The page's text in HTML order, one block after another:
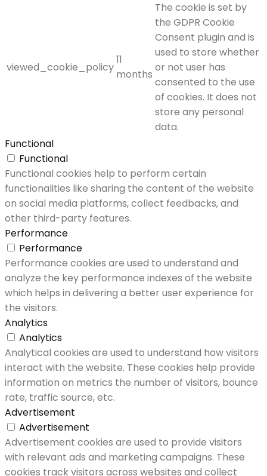
viewed_cookie_policy
11
months
The cookie is set by
the GDPR Cookie
Consent plugin and is
used to store whether
or not user has
consented to the use
of cookies. It does not
store any personal
data.
Functional
Functional
Functional cookies help to perform certain
functionalities like sharing the content of the website
on social media platforms, collect feedbacks, and
other third-party features.
Performance
Performance
Performance cookies are used to understand and
analyze the key performance indexes of the website
which helps in delivering a better user experience for
the visitors.
Analytics
Analytics
Analytical cookies are used to understand how visitors
interact with the website. These cookies help provide
information on metrics the number of visitors, bounce
rate, traffic source, etc.
Advertisement
Advertisement
Advertisement cookies are used to provide visitors
with relevant ads and marketing campaigns. These
cookies track visitors across websites and collect